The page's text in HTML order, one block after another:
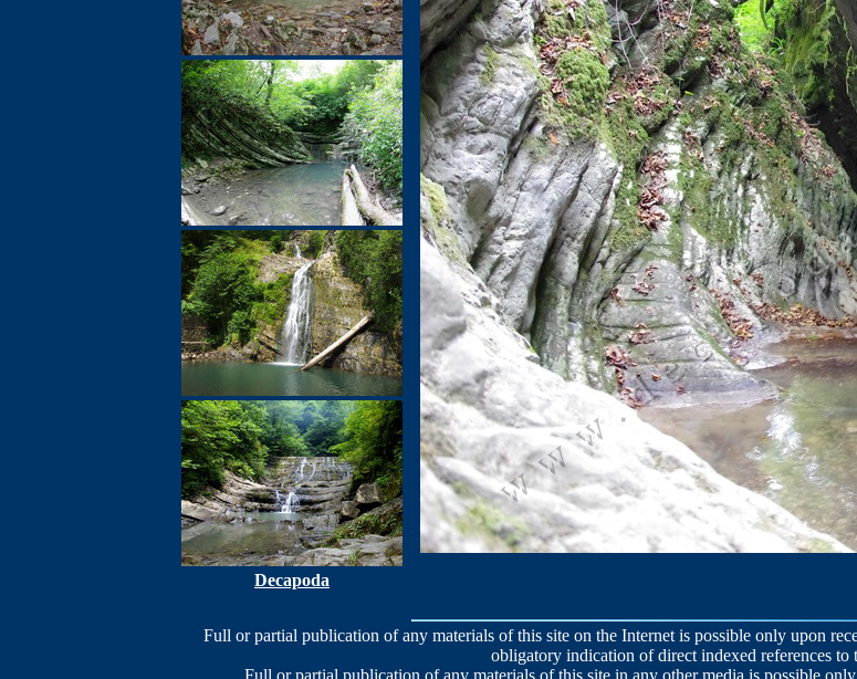
Decapoda
Full or partial publication of any materials of this site on the Internet is possible only upon
obligatory indication of direct indexed references to
Full or partial publication of any materials of this site in any other media is possible